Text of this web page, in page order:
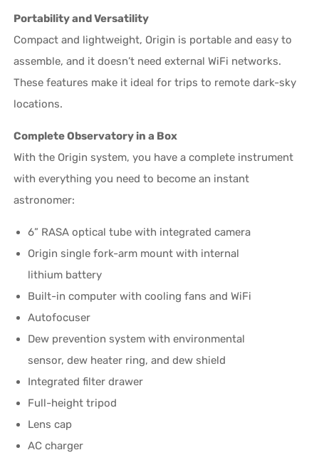
Portability and Versatility
Compact and lightweight, Origin is portable and easy to
assemble, and it doesn’t need external WiFi networks.
These features make it ideal for trips to remote dark-sky
locations.
Complete Observatory in a Box
With the Origin system, you have a complete instrument
with everything you need to become an instant
astronomer:
6” RASA optical tube with integrated camera
Origin single fork-arm mount with internal
lithium battery
Built-in computer with cooling fans and WiFi
Autofocuser
Dew prevention system with environmental
sensor, dew heater ring, and dew shield
Integrated filter drawer
Full-height tripod
Lens cap
AC charger